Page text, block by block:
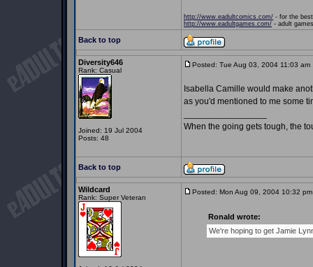
http://www.eadultcomics.com/ - for the
http://www.eadultgames.com/ - adult
Back to top
Diversity646
Rank: Casual
Joined: 19 Jul 2004
Posts: 48
Posted: Tue Aug 03, 2004 11:03 am
Isabella Camille would make
as you'd mentioned to me some
When the going gets tough, the
Back to top
Wildcard
Rank: Super Veteran
Posted: Mon Aug 09, 2004 10:32 pm
Ronald wrote:
We're hoping to get Jamie